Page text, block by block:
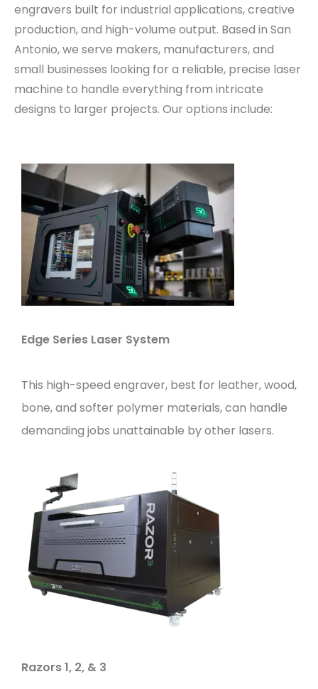
engravers built for industrial applications, creative
production, and high-volume output. Based in San
Antonio, we serve makers, manufacturers, and
small businesses looking for a reliable, precise laser
machine to handle everything from intricate
designs to larger projects. Our options include:
Edge Series Laser System
This high-speed engraver, best for leather, wood,
bone, and softer polymer materials, can handle
demanding jobs unattainable by other lasers.
Razors 1, 2, & 3